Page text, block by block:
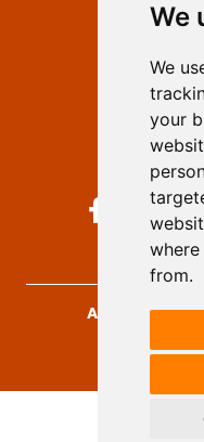
We
We
your
from.
Follow
Archives for